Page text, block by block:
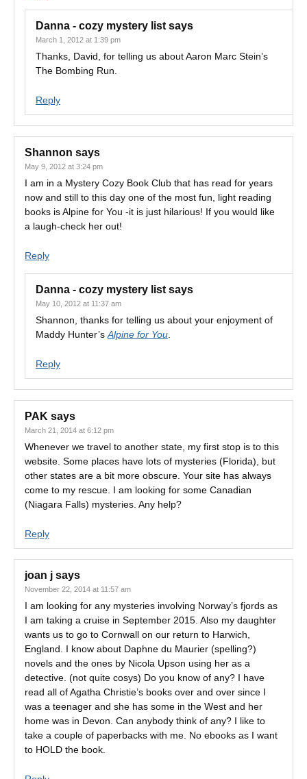
Danna - cozy mystery list says
March 1, 2012 at 1:39 pm
Thanks, David, for telling us about Aaron Marc Stein’s
The Bombing Run.
Reply
Shannon says
May 9, 2012 at 3:24 pm
I am in a Mystery Cozy Book Club that has read for years
now and still to this day one of the most fun, light reading
books is Alpine for You -it is just hilarious! If you would like
a laugh-check her out!
Reply
Danna - cozy mystery list says
May 10, 2012 at 11:37 am
Shannon, thanks for telling us about your enjoyment of
Maddy Hunter’s Alpine for You
Reply
PAK says
March 21, 2014 at 6:12 pm
Whenever we travel to another state, my first stop is to this
website. Some places have lots of mysteries (Florida), but
other states are a bit more obscure. Your site has always
come to my rescue. I am looking for some Canadian
(Niagara Falls) mysteries. Any help?
Reply
joan j says
November 22, 2014 at 11:57 am
I am looking for any mysteries involving Norway’s fjords as
I am taking a cruise in September 2015. Also my daughter
wants us to go to Cornwall on our return to Harwich,
England. I know about Daphne du Maurier (spelling?)
novels and the ones by Nicola Upson using her as a
detective. (not quite cosys) Do you know of any? I have
read all of Agatha Christie’s books over and over since I
was a teenager and she has some in the West and her
home was in Devon. Can anybody think of any? I like to
take a couple of paperbacks with me. No ebooks as I want
to HOLD the book.